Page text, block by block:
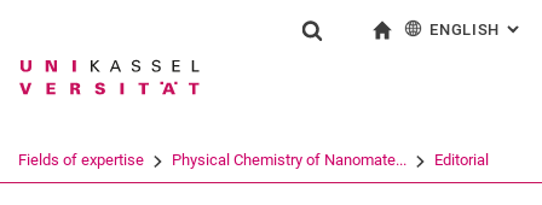
Jump directly to: content
Jump directly to: search
Jump directly to: main
Search term
ENGLISH :
Fields of expertise Physical Chemistry of Nanomate... Editorial